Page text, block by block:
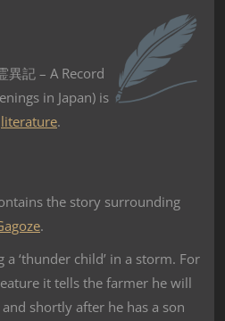
異記 – A Record
in Japan) is
literature.
the story surrounding
.
‘thunder child’ in a storm. For
it tells the farmer he will
shortly after he has a son